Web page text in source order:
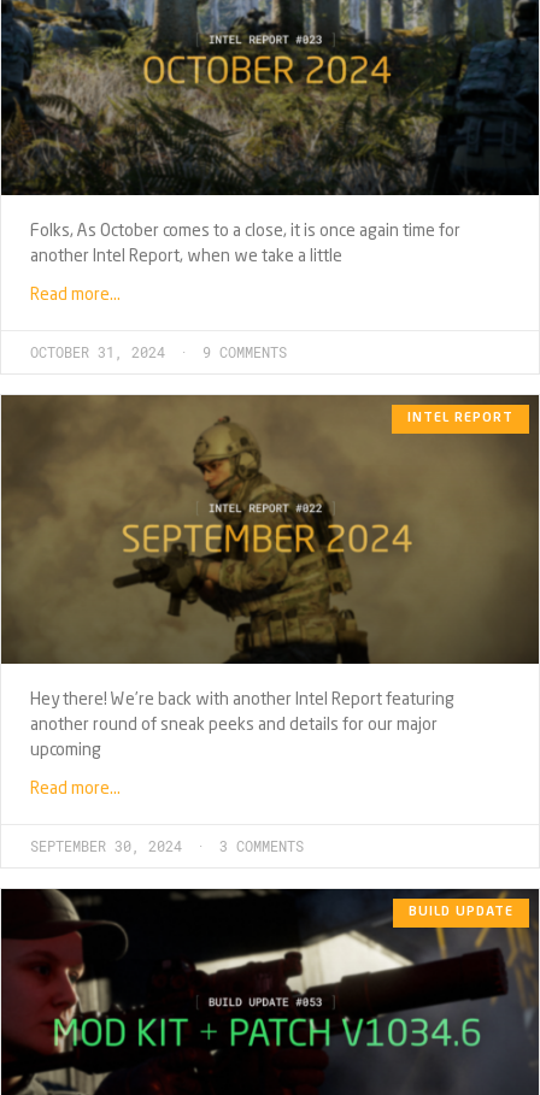
Folks, As October comes to a close, it is once again time for
another Intel Report, when we take a little
Read more…
OCTOBER 31, 2024 9 COMMENTS
INTEL REPORT
Hey there! We’re back with another Intel Report featuring
another round of sneak peeks and details for our major
upcoming
Read more…
SEPTEMBER 30, 2024 3 COMMENTS
BUILD UPDATE